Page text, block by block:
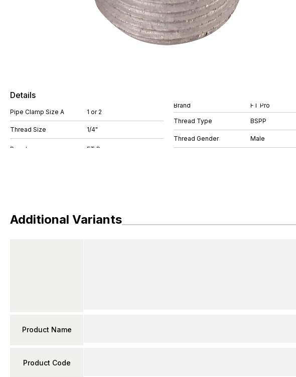
Details
Pipe Clamp Size A 1 or 2
Thread Size 1/4"
Brand FT Pro
Thread Type BSPP
Thread Gender Male
Additional Variants
Product Name
Product Code